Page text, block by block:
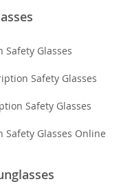
Safety Glasses
Safety Glasses
Safety Glasses
Safety Glasses Online